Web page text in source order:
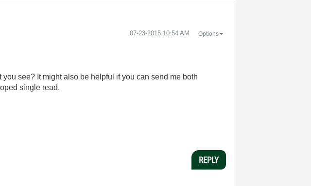
‎07-23-2015 10:54 AM Options
see? It might also be helpful if you can send me both
single read.
REPLY